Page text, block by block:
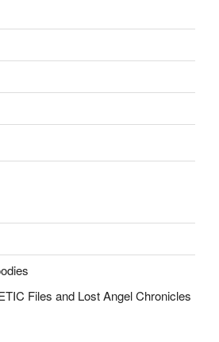
Files and Lost Angel Chronicles